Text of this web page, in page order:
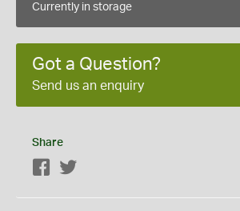
Currently in storage
Got a Question?
Send us an enquiry
Share
Facebook